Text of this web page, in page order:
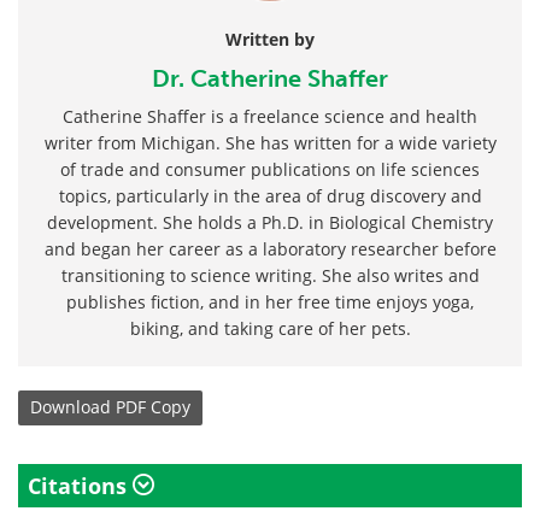
Written by
Dr. Catherine Shaffer
Catherine Shaffer is a freelance science and health
writer from Michigan. She has written for a wide variety
of trade and consumer publications on life sciences
topics, particularly in the area of drug discovery and
development. She holds a Ph.D. in Biological Chemistry
and began her career as a laboratory researcher before
transitioning to science writing. She also writes and
publishes fiction, and in her free time enjoys yoga,
biking, and taking care of her pets.
Download PDF Copy
Citations